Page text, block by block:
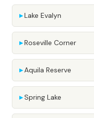
Lake Evalyn
Roseville Corner
Aquila Reserve
Spring Lake